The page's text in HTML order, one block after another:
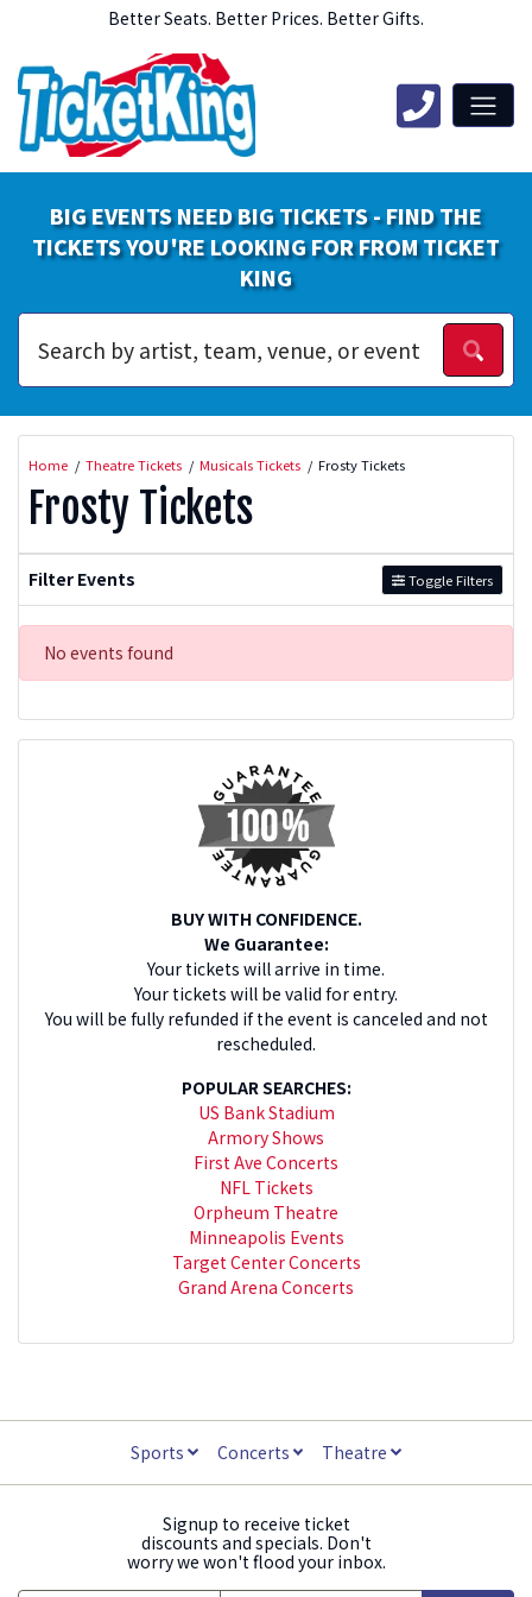
Better Seats. Better Prices. Better Gifts.
BIG EVENTS NEED BIG TICKETS - FIND THE
TICKETS YOU'RE LOOKING FOR FROM TICKET
KING
Home Theatre Tickets Musicals Tickets Frosty Tickets
Frosty Tickets
Filter Events Toggle Filters
No events found
BUY WITH CONFIDENCE.
We Guarantee:
Your tickets will arrive in time.
Your tickets will be valid for entry.
You will be fully refunded if the event is canceled and not
rescheduled.
POPULAR SEARCHES:
US Bank Stadium
Armory Shows
First Ave Concerts
NFL Tickets
Orpheum Theatre
Minneapolis Events
Target Center Concerts
Grand Arena Concerts
Sports Concerts Theatre
Signup to receive ticket
discounts and specials. Don't
worry we won't flood your inbox.